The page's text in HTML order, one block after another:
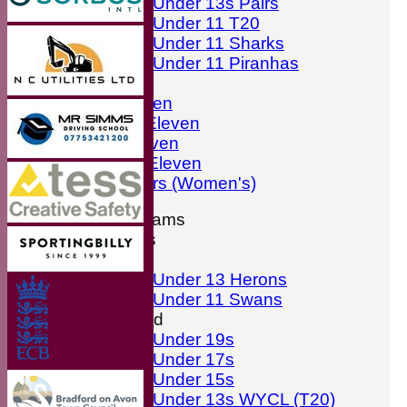
Under 11 T20
Under 11 Sharks
Under 11 Piranhas
Averages
First Eleven
Second Eleven
Third Eleven
Friendly Eleven
Kingfishers (Women's)
Junior Teams
Boys
Under 13 Herons
Under 11 Swans
Mixed
Under 19s
Under 17s
Under 15s
Under 13s WYCL (T20)